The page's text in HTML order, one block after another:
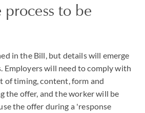
to be
in the Bill, but details will emerge
Employers will need to comply with
of timing, content, form and
the offer, and the worker will be
the offer during a 'response